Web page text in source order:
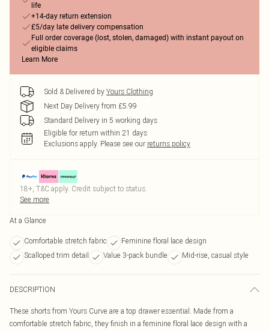
life
+14-day return extension
£5/day late delivery compensation
Full order coverage (lost, stolen, damaged) with instant payout on
eligible claims
Learn More
Sold & Delivered by Yours Clothing
Next Day Delivery from £5.99
Standard Delivery in 5 working days
Eligible for return within 21 days
Exclusions apply. Please see our returns policy
18+, T&C apply. Credit subject to status.
See more
At a Glance
Comfortable stretch fabric
Feminine floral lace design
Scalloped trim detail
Value 3-pack bundle Mid-rise, casual style
DESCRIPTION
These shorts from Yours Curve are a top drawer essential. Made from a
comfortable stretch fabric, they finish in a feminine floral lace design with a